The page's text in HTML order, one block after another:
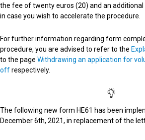
the fee of twenty euros (20) and an
in case you wish to accelerate the procedure.
For further information regarding form
procedure, you are advised to refer to the
to the page Withdrawing an application for
offrespectively.
The following new form HE61 has been
December 6th, 2021, in replacement of the